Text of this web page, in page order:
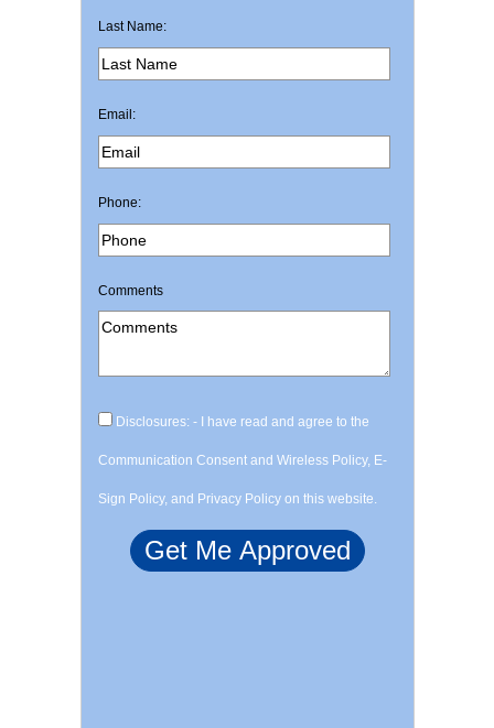
Last Name:
Email:
Phone:
Comments
Disclosures: - I have read and agree to the
Communication Consent and Wireless Policy, E-
Sign Policy, and Privacy Policy on this website.